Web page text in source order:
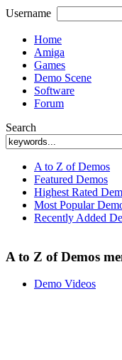
Username
Home
Amiga
Games
Demo Scene
Software
Forum
Search
A to Z of Demos
Featured Demos
Highest Rated
Most Popular
Recently Added
A to Z of Demos
Demo Videos